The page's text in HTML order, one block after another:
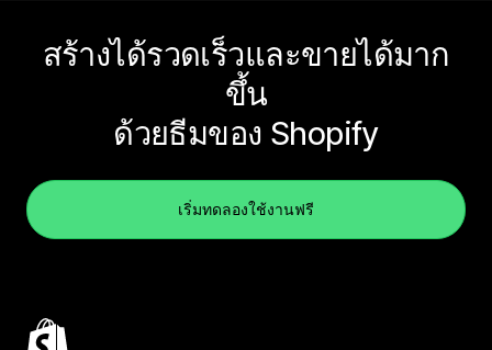
สร้างได้รวดเร็วและขายได้มาก
ขึ้น
ด้วยธีมของ Shopify
เริ่มทดลองใช้งานฟรี